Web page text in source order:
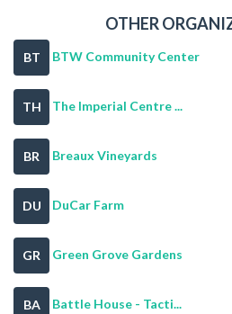
OTHER
BT BTW Community Center
TH The Imperial Centre ...
BR Breaux Vineyards
DU DuCar Farm
GR Green Grove Gardens
BA Battle House - Tacti...